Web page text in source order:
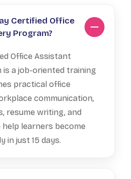
Certified Office
Program?
Office Assistant
a job-oriented training
practical office
communication,
resume writing, and
learners become
in just 15 days.